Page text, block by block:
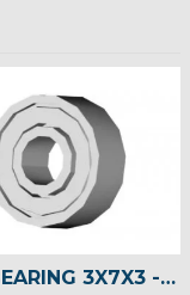
BALL BEARING 3X7X3 -00930